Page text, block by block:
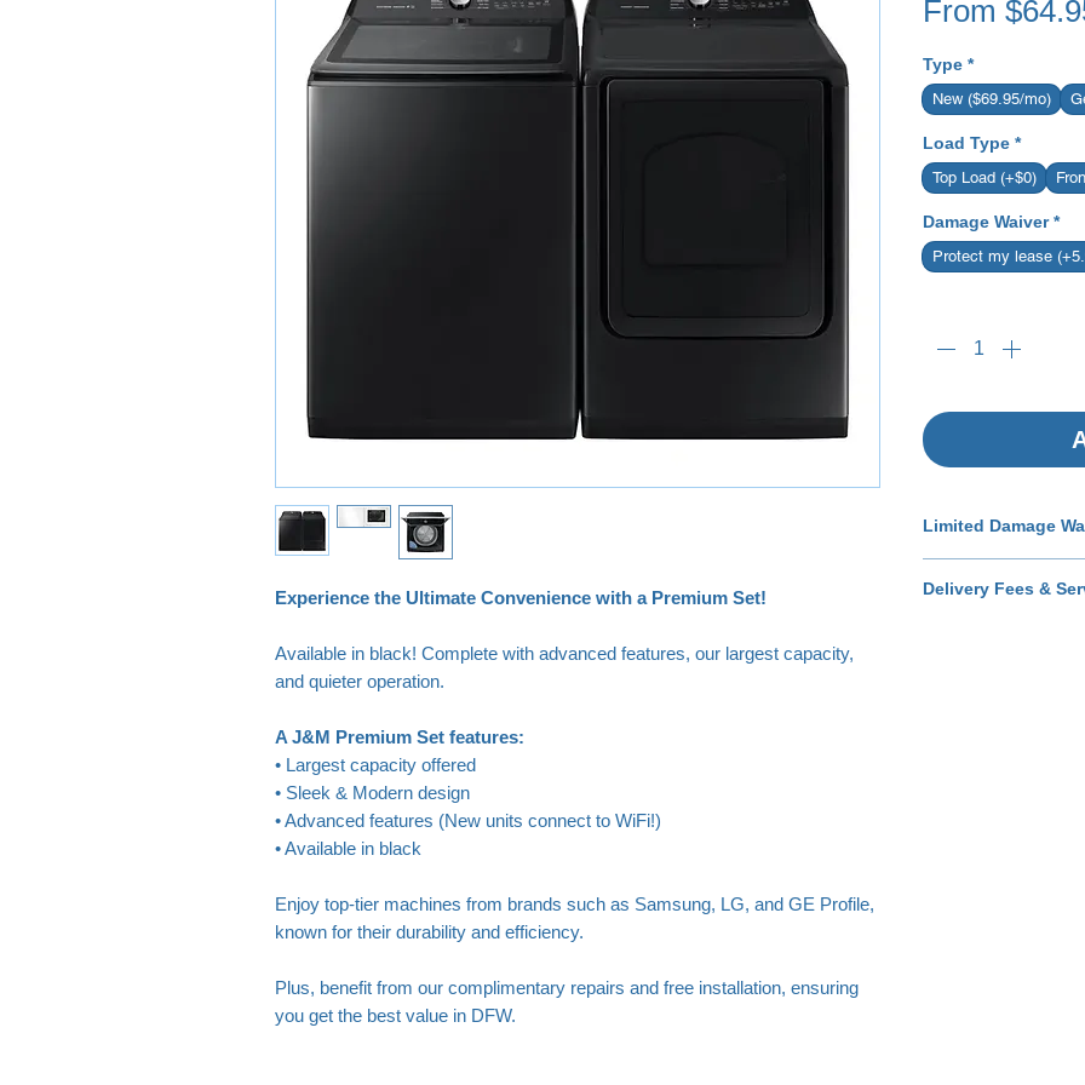
Experience the Ultimate Convenience with a Premium Set!
Available in black! Complete with advanced features, our largest capacity,
and quieter operation.
A J&M Premium Set features:
• Largest capacity offered
• Sleek & Modern design
• Advanced features (New units connect to WiFi!)
• Available in black
Enjoy top-tier machines from brands such as Samsung, LG, and GE Profile,
known for their durability and efficiency.
Plus, benefit from our complimentary repairs and free installation, ensuring
you get the best value in DFW.
From
Type *
New ($69.95/mo)
Load Type *
Top Load (+$0)
Damage Waiver *
Protect my lease
Limited Damage
home, including
Delivery Fees &